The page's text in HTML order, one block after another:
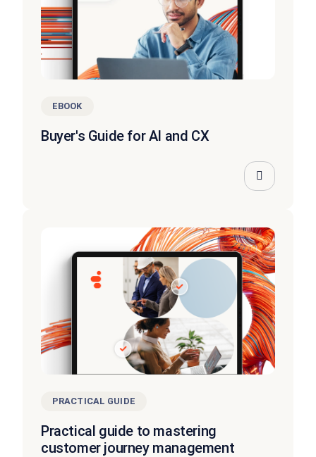
EBOOK
Buyer's Guide for AI and CX
PRACTICAL GUIDE
Practical guide to mastering
customer journey management